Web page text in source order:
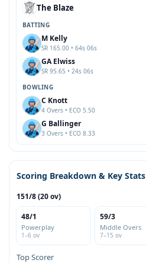
The Blaze
BATTING
M Kelly
SR 165.00 • 64s 06s
GA Elwiss
SR 95.65 • 24s 06s
BOWLING
C Knott
4 Overs • ECO 5.50
G Ballinger
3 Overs • ECO 8.33
Scoring Breakdown & Key Stats
151/8 (20 ov)
48/1
Powerplay
1–6 ov
59/3
Middle Overs
7–15 ov
Top Scorer